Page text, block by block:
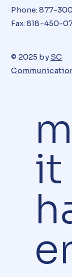
it
Phone: 877-
Fax: 818-450-
© 2025 by SC